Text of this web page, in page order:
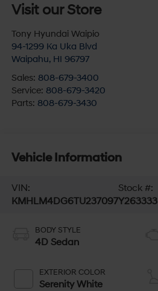
Visit our Store
Tony Hyundai Waipio
94-1299 Ka Uka Blvd
Waipahu, HI 96797
Sales: 808-679-3400
Service: 808-679-3420
Parts: 808-679-3430
Vehicle Information
VIN:
KMHLM4DG6TU237097
Stock #:
Y263333
BODY STYLE
4D Sedan
EXTERIOR COLOR
Serenity White